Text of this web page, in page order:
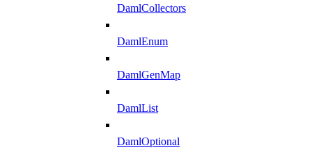
DamlCollectors
DamlEnum
DamlGenMap
DamlList
DamlOptional